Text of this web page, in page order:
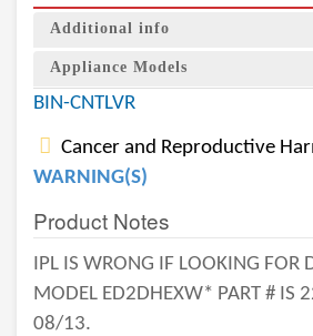
Additional info
Appliance Models
BIN-CNTLVR
Cancer and Reproductive
WARNING(S)
Product Notes
IPL IS WRONG IF LOOKING FOR
MODEL ED2DHEXW* PART # IS
08/13.